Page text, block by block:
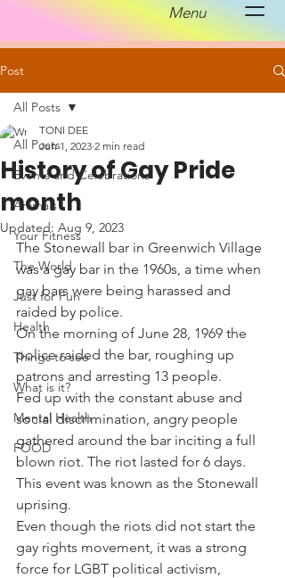
Menu
Post
All Posts
Events and Celebrations
Animals
Your Fitness
The World
Just for Fun
Health
Things to see
What is it?
Mental Health
FOOD
All Posts
History of Gay Pride
month
TONI DEE
Jun 1, 2023 2 min read
Updated: Aug 9, 2023
The Stonewall bar in Greenwich Village
was a gay bar in the 1960s, a time when
gay bars were being harassed and
raided by police.
On the morning of June 28, 1969 the
police raided the bar, roughing up
patrons and arresting 13 people.
Fed up with the constant abuse and
social discrimination, angry people
gathered around the bar inciting a full
blown riot. The riot lasted for 6 days.
This event was known as the Stonewall
uprising.
Even though the riots did not start the
gay rights movement, it was a strong
force for LGBT political activism,